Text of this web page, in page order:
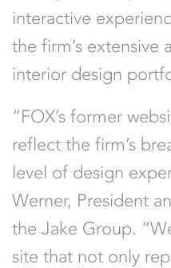
interactive
the firm’s extensive
interior design
“FOX’s former
reflect the firm’s
level of design
Werner, President
the Jake Group.
site that not only